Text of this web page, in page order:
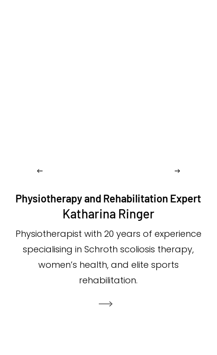
Physiotherapy and Rehabilitation Expert
Katharina Ringer
Physiotherapist with 20 years of experience
specialising in Schroth scoliosis therapy,
women’s health, and elite sports
rehabilitation.